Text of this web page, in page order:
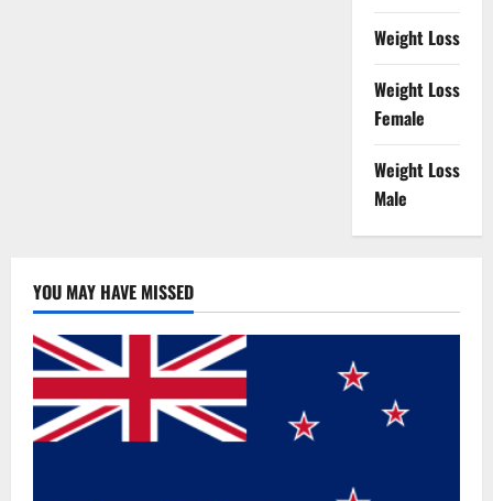
Weight Loss
Weight Loss
Female
Weight Loss
Male
YOU MAY HAVE MISSED